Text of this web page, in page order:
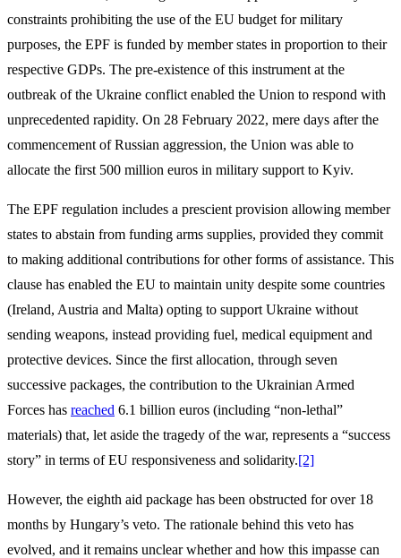
constraints prohibiting the use of the EU budget for military
purposes, the EPF is funded by member states in proportion to their
respective GDPs. The pre-existence of this instrument at the
outbreak of the Ukraine conflict enabled the Union to respond with
unprecedented rapidity. On 28 February 2022, mere days after the
commencement of Russian aggression, the Union was able to
allocate the first 500 million euros in military support to Kyiv.
The EPF regulation includes a prescient provision allowing member
states to abstain from funding arms supplies, provided they commit
to making additional contributions for other forms of assistance. This
clause has enabled the EU to maintain unity despite some countries
(Ireland, Austria and Malta) opting to support Ukraine without
sending weapons, instead providing fuel, medical equipment and
protective devices. Since the first allocation, through seven
successive packages, the contribution to the Ukrainian Armed
Forces has reached 6.1 billion euros (including “non-lethal”
materials) that, let aside the tragedy of the war, represents a “success
story” in terms of EU responsiveness and solidarity.[2]
However, the eighth aid package has been obstructed for over 18
months by Hungary’s veto. The rationale behind this veto has
evolved, and it remains unclear whether and how this impasse can